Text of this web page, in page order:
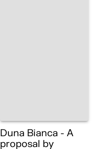
Duna Bianca - A
proposal by